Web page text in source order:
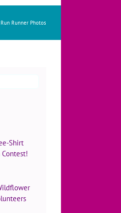
Runner Photos
Shirt
Contest!